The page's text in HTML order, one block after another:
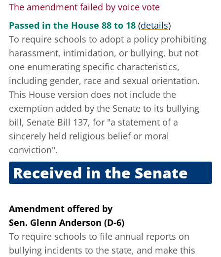
The amendment failed by voice vote
Passed in the House 88 to 18 (details)
To require schools to adopt a policy prohibiting
harassment, intimidation, or bullying, but not
one enumerating specific characteristics,
including gender, race and sexual orientation.
This House version does not include the
exemption added by the Senate to its bullying
bill, Senate Bill 137, for "a statement of a
sincerely held religious belief or moral
conviction".
Received in the Senate
Amendment offered by
Sen. Glenn Anderson (D-6)
To require schools to file annual reports on
bullying incidents to the state, and make this